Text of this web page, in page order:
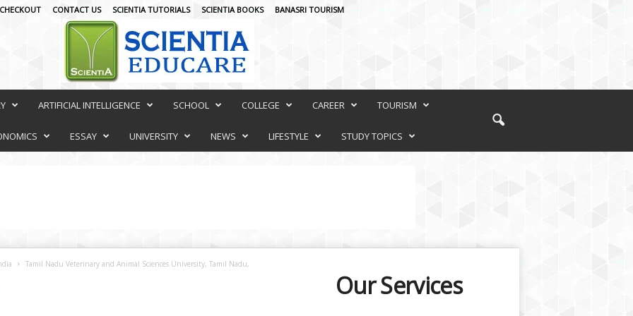
CHECKOUT CONTACT US SCIENTIA TUTORIALS SCIENTIA BOOKS BANASRI TOURISM
ARTIFICIAL INTELLIGENCE SCHOOL COLLEGE CAREER TOURISM
ESSAY UNIVERSITY NEWS LIFESTYLE STUDY TOPICS
Tamil Nadu Veterinary and Animal Sciences University, Tamil Nadu,
Our Services